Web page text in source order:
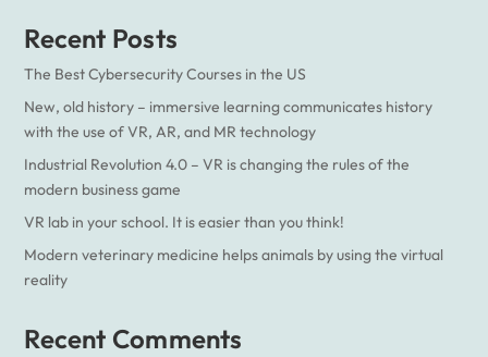
Recent Posts
The Best Cybersecurity Courses in the US
New, old history – immersive learning communicates history
with the use of VR, AR, and MR technology
Industrial Revolution 4.0 – VR is changing the rules of the
modern business game
VR lab in your school. It is easier than you think!
Modern veterinary medicine helps animals by using the virtual
reality
Recent Comments